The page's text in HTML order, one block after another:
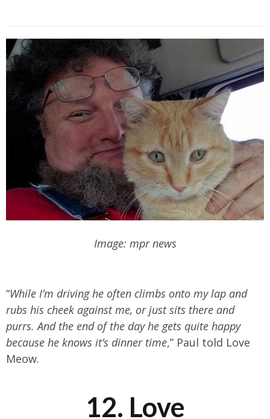
Image: mpr news
“While I’m driving he often climbs onto my lap and
rubs his cheek against me, or just sits there and
purrs. And the end of the day he gets quite happy
because he knows it’s dinner time,” Paul told Love
Meow.
12. Love